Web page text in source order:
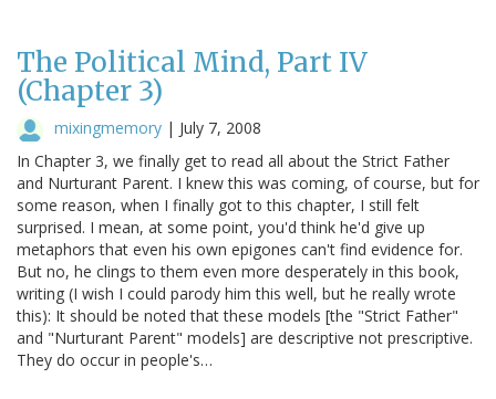
The Political Mind, Part IV
(Chapter 3)
mixingmemory | July 7, 2008
In Chapter 3, we finally get to read all about the Strict Father
and Nurturant Parent. I knew this was coming, of course, but for
some reason, when I finally got to this chapter, I still felt
surprised. I mean, at some point, you'd think he'd give up
metaphors that even his own epigones can't find evidence for.
But no, he clings to them even more desperately in this book,
writing (I wish I could parody him this well, but he really wrote
this): It should be noted that these models [the "Strict Father"
and "Nurturant Parent" models] are descriptive not prescriptive.
They do occur in people's…